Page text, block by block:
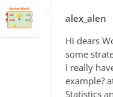
alex_alen
Hi dears
some
I really
example?
Statistics